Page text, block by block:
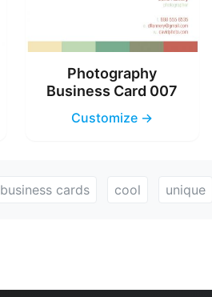
Photography
Business Card 007
Customize →
business cards cool unique